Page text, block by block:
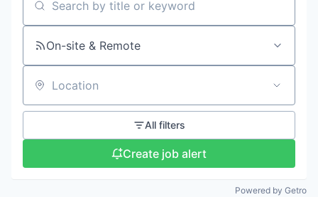
Search by title or keyword
On-site & Remote
Location
All filters
Create job alert
Powered by Getro